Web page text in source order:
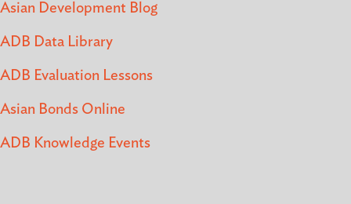
Asian Development Blog
ADB Data Library
ADB Evaluation Lessons
Asian Bonds Online
ADB Knowledge Events